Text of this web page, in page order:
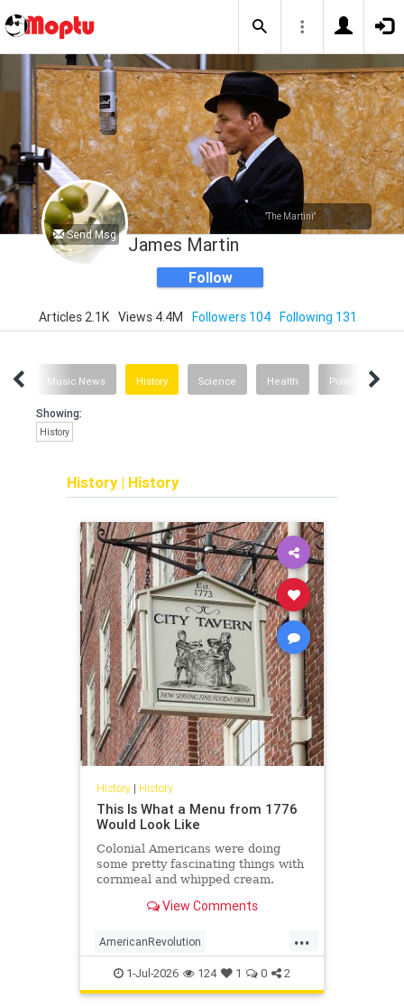
Send Msg
"The Martini"
James Martin
Follow
Articles 2.1K Views 4.4M Followers 104 Following 131
Music News History Science Health Politics
Showing:
History
History| History
History| History
This Is What a Menu from 1776
Would Look Like
Colonial Americans were doing
some pretty fascinating things with
cornmeal and whipped cream.
View Comments
...
AmericanRevolution
AnericanIndependence July4
July41776 Sesquicentennial
1-Jul-2026 124 1 0 2